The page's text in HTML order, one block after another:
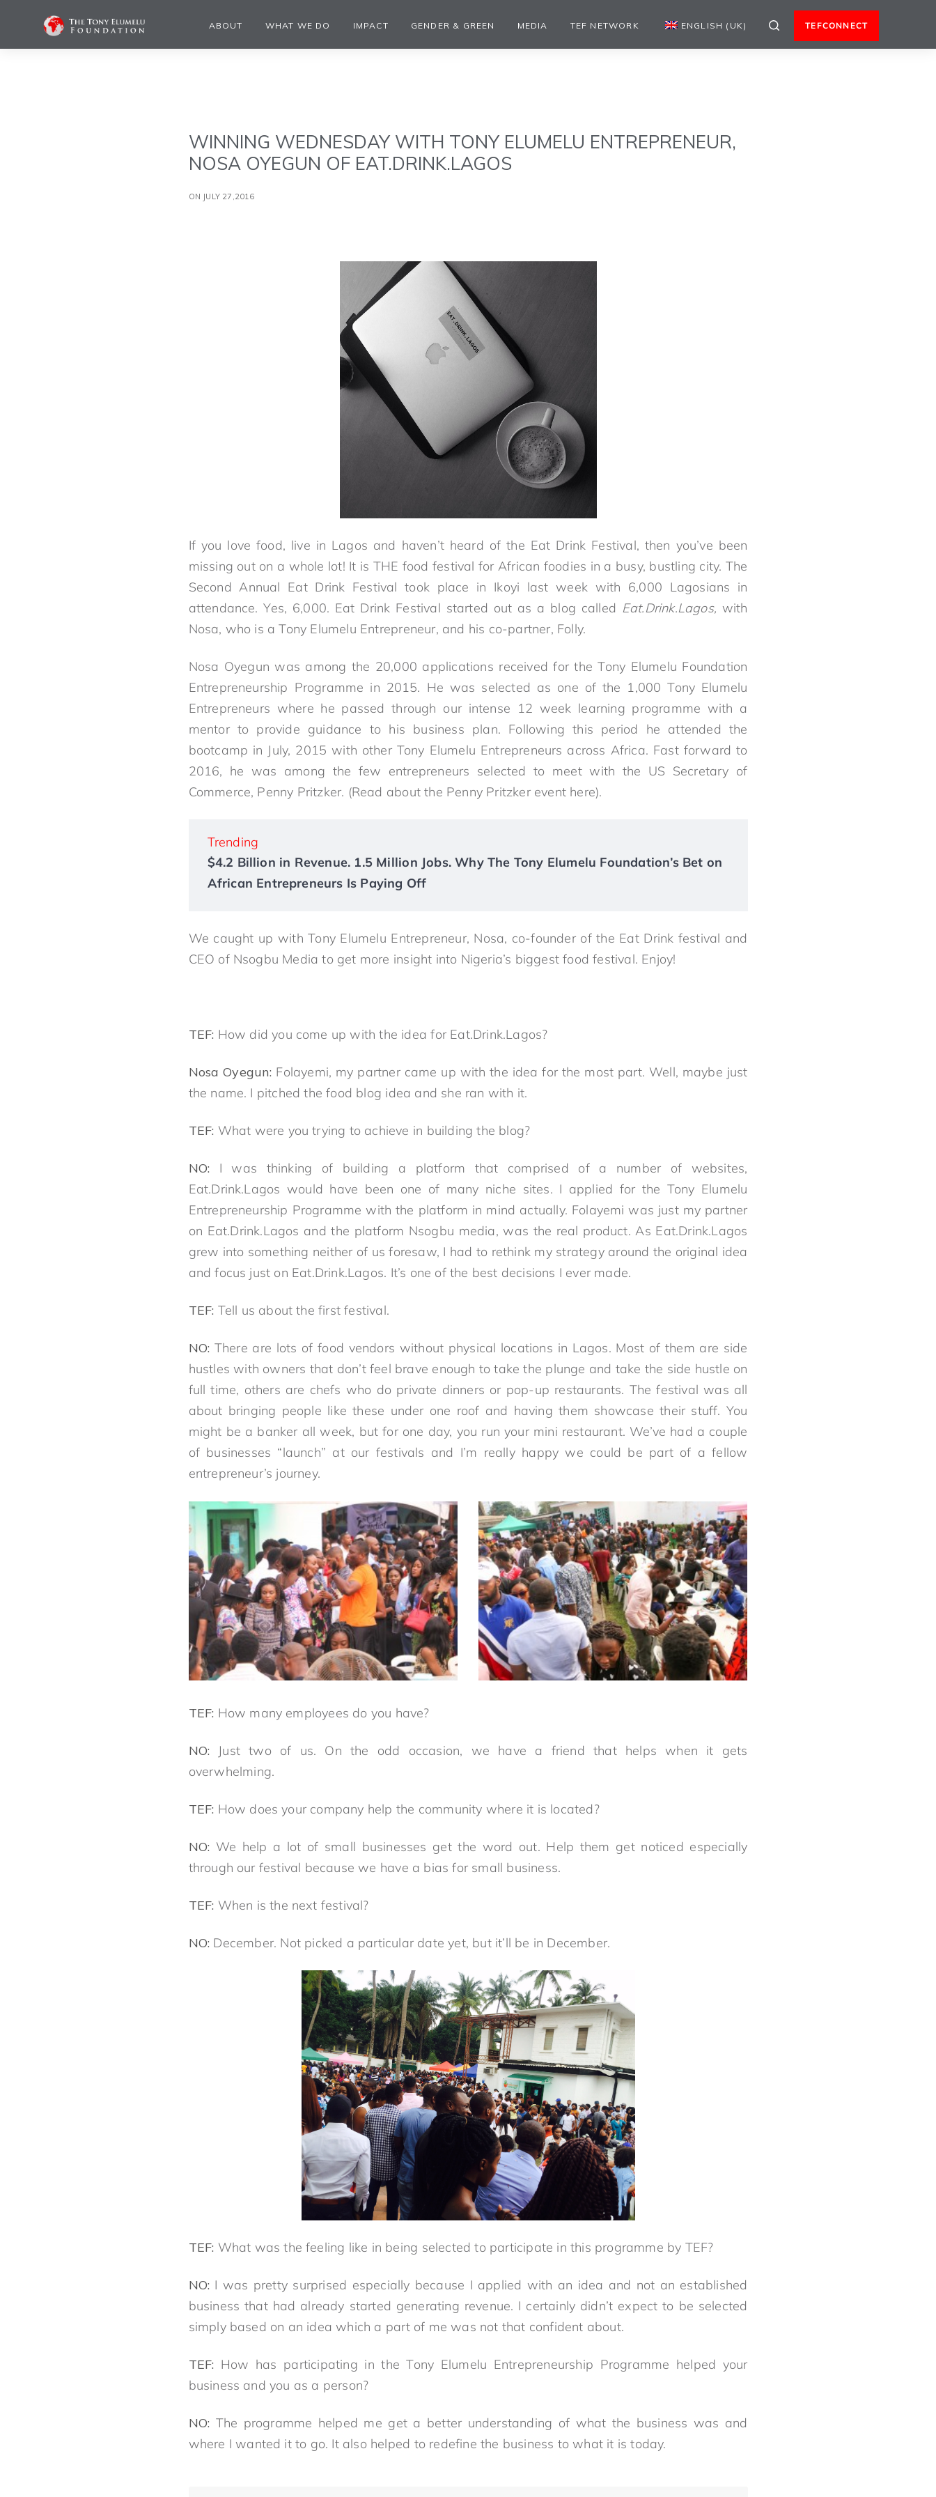
ABOUT WHAT WE DO IMPACT GENDER & GREEN MEDIA TEF NETWORK ENGLISH (UK) TEFCONNECT
WINNING WEDNESDAY WITH TONY ELUMELU ENTREPRENEUR,
NOSA OYEGUN OF EAT.DRINK.LAGOS
ON JULY 27,2016
If you love food, live in Lagos and haven’t heard of the Eat Drink Festival, then you’ve been
missing out on a whole lot! It is THE food festival for African foodies in a busy, bustling city. The
Second Annual Eat Drink Festival took place in Ikoyi last week with 6,000 Lagosians in
attendance. Yes, 6,000. Eat Drink Festival started out as a blog called Eat.Drink.Lagos, with
Nosa, who is a Tony Elumelu Entrepreneur, and his co-partner, Folly.
Nosa Oyegun was among the 20,000 applications received for the Tony Elumelu Foundation
Entrepreneurship Programme in 2015. He was selected as one of the 1,000 Tony Elumelu
Entrepreneurs where he passed through our intense 12 week learning programme with a
mentor to provide guidance to his business plan. Following this period he attended the
bootcamp in July, 2015 with other Tony Elumelu Entrepreneurs across Africa. Fast forward to
2016, he was among the few entrepreneurs selected to meet with the US Secretary of
Commerce, Penny Pritzker. (Read about the Penny Pritzker event here).
Trending
$4.2 Billion in Revenue. 1.5 Million Jobs. Why The Tony Elumelu Foundation’s Bet on
African Entrepreneurs Is Paying Off
We caught up with Tony Elumelu Entrepreneur, Nosa, co-founder of the Eat Drink festival and
CEO of Nsogbu Media to get more insight into Nigeria’s biggest food festival. Enjoy!
TEF: How did you come up with the idea for Eat.Drink.Lagos?
Nosa Oyegun: Folayemi, my partner came up with the idea for the most part. Well, maybe just
the name. I pitched the food blog idea and she ran with it.
TEF: What were you trying to achieve in building the blog?
NO: I was thinking of building a platform that comprised of a number of websites,
Eat.Drink.Lagos would have been one of many niche sites. I applied for the Tony Elumelu
Entrepreneurship Programme with the platform in mind actually. Folayemi was just my partner
on Eat.Drink.Lagos and the platform Nsogbu media, was the real product. As Eat.Drink.Lagos
grew into something neither of us foresaw, I had to rethink my strategy around the original idea
and focus just on Eat.Drink.Lagos. It’s one of the best decisions I ever made.
TEF: Tell us about the first festival.
NO: There are lots of food vendors without physical locations in Lagos. Most of them are side
hustles with owners that don’t feel brave enough to take the plunge and take the side hustle on
full time, others are chefs who do private dinners or pop-up restaurants. The festival was all
about bringing people like these under one roof and having them showcase their stuff. You
might be a banker all week, but for one day, you run your mini restaurant. We’ve had a couple
of businesses “launch” at our festivals and I’m really happy we could be part of a fellow
entrepreneur’s journey.
TEF: How many employees do you have?
NO:
Just two of us. On the odd occasion, we have a friend that helps when it gets
overwhelming.
TEF: How does your company help the community where it is located?
NO: We help a lot of small businesses get the word out. Help them get noticed especially
through our festival because we have a bias for small business.
TEF: When is the next festival?
NO: December. Not picked a particular date yet, but it’ll be in December.
TEF: What was the feeling like in being selected to participate in this programme by TEF?
NO: I was pretty surprised especially because I applied with an idea and not an established
business that had already started generating revenue. I certainly didn’t expect to be selected
simply based on an idea which a part of me was not that confident about.
TEF: How has participating in the Tony Elumelu Entrepreneurship Programme helped your
business and you as a person?
NO: The programme helped me get a better understanding of what the business was and
where I wanted it to go. It also helped to redefine the business to what it is today.